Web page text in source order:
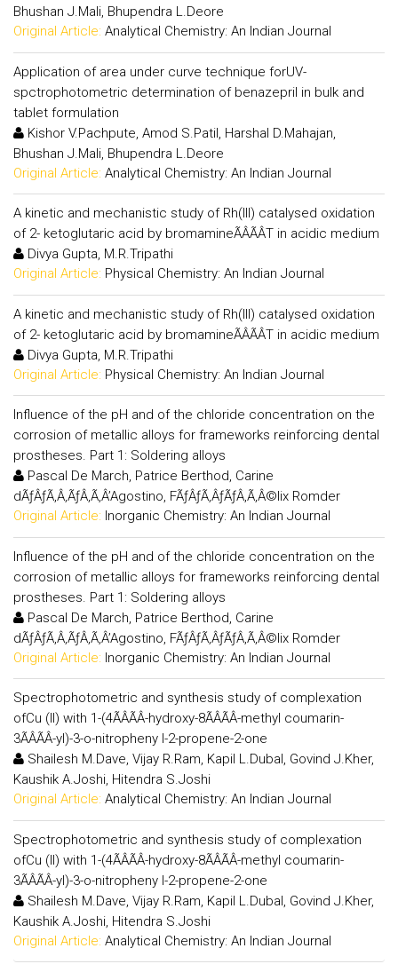
Bhushan J.Mali, Bhupendra L.Deore
Original Article: Analytical Chemistry: An Indian Journal
Application of area under curve technique forUV-
spctrophotometric determination of benazepril in bulk and
tablet formulation
Kishor V.Pachpute, Amod S.Patil, Harshal D.Mahajan,
Bhushan J.Mali, Bhupendra L.Deore
Original Article: Analytical Chemistry: An Indian Journal
A kinetic and mechanistic study of Rh(III) catalysed oxidation
of 2- ketoglutaric acid by bromamineÃÂÃÂT in acidic medium
Divya Gupta, M.R.Tripathi
Original Article: Physical Chemistry: An Indian Journal
A kinetic and mechanistic study of Rh(III) catalysed oxidation
of 2- ketoglutaric acid by bromamineÃÂÃÂT in acidic medium
Divya Gupta, M.R.Tripathi
Original Article: Physical Chemistry: An Indian Journal
Influence of the pH and of the chloride concentration on the
corrosion of metallic alloys for frameworks reinforcing dental
prostheses. Part 1: Soldering alloys
Pascal De March, Patrice Berthod, Carine
dÃƒÂƒÃ‚Â‚ÃƒÂ‚Ã‚Â’Agostino, FÃƒÂƒÃ‚ÂƒÃƒÂ‚Ã‚Â©lix Romder
Original Article: Inorganic Chemistry: An Indian Journal
Influence of the pH and of the chloride concentration on the
corrosion of metallic alloys for frameworks reinforcing dental
prostheses. Part 1: Soldering alloys
Pascal De March, Patrice Berthod, Carine
dÃƒÂƒÃ‚Â‚ÃƒÂ‚Ã‚Â’Agostino, FÃƒÂƒÃ‚ÂƒÃƒÂ‚Ã‚Â©lix Romder
Original Article: Inorganic Chemistry: An Indian Journal
Spectrophotometric and synthesis study of complexation
ofCu (II) with 1-(4ÃÂÃÂ-hydroxy-8ÃÂÃÂ-methyl coumarin-
3ÃÂÃÂ-yl)-3-o-nitropheny l-2-propene-2-one
Shailesh M.Dave, Vijay R.Ram, Kapil L.Dubal, Govind J.Kher,
Kaushik A.Joshi, Hitendra S.Joshi
Original Article: Analytical Chemistry: An Indian Journal
Spectrophotometric and synthesis study of complexation
ofCu (II) with 1-(4ÃÂÃÂ-hydroxy-8ÃÂÃÂ-methyl coumarin-
3ÃÂÃÂ-yl)-3-o-nitropheny l-2-propene-2-one
Shailesh M.Dave, Vijay R.Ram, Kapil L.Dubal, Govind J.Kher,
Kaushik A.Joshi, Hitendra S.Joshi
Original Article: Analytical Chemistry: An Indian Journal